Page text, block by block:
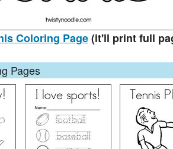
Coloring Page(it'll print full
Pages